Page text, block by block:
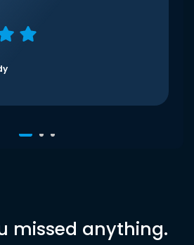
missed anything.